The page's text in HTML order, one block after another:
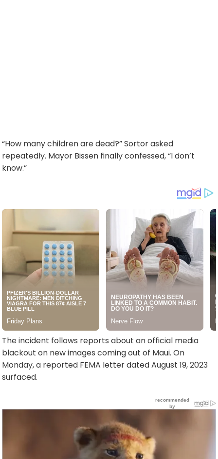
“How many children are dead?” Sortor asked
repeatedly. Mayor Bissen finally confessed, “I don’t
know.”
The incident follows reports about an official media
blackout on new images coming out of Maui. On
Monday, a reported FEMA letter dated August 19, 2023
surfaced.